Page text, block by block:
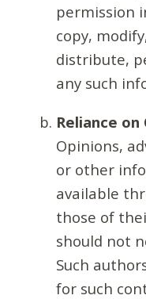
permission
copy,
distribute,
any such
Reliance
Opinions,
or other
available
those of
should not
Such
for such